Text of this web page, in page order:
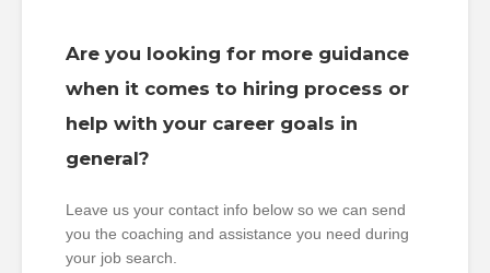
Are you looking for more guidance
when it comes to hiring process or
help with your career goals in
general?
Leave us your contact info below so we can send
you the coaching and assistance you need during
your job search.